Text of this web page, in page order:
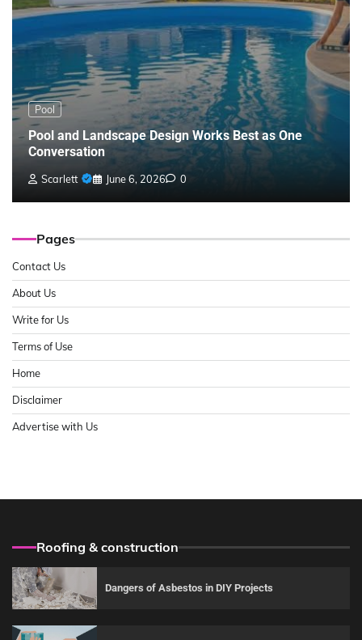
Pool
Pool and Landscape Design Works Best as One
Conversation
Scarlett June 6, 2026 0
Pages
Contact Us
About Us
Write for Us
Terms of Use
Home
Disclaimer
Advertise with Us
Roofing & construction
Dangers of Asbestos in DIY Projects